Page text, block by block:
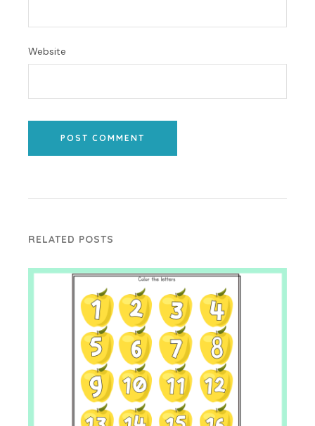
Website
POST COMMENT
RELATED POSTS